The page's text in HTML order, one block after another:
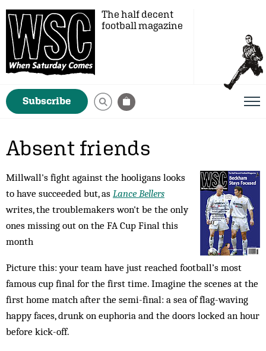
The half decent
football magazine
Subscribe
Absent friends
Millwall's fight against the hooligans looks
to have succeeded but, as Lance Bellers
writes, the troublemakers won't be the only
ones missing out on the FA Cup Final this
month
Picture this: your team have just reached football’s most
famous cup final for the first time. Imagine the scenes at the
first home match after the semi-final: a sea of flag-waving
happy faces, drunk on euphoria and the doors locked an hour
before kick-off.